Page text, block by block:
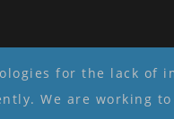
for the lack of
We are working